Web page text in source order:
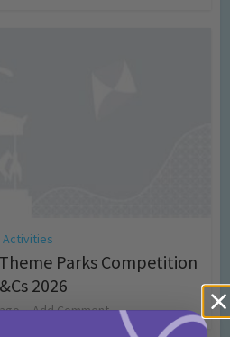
Activities
Parks Competition
2026
Add Comment